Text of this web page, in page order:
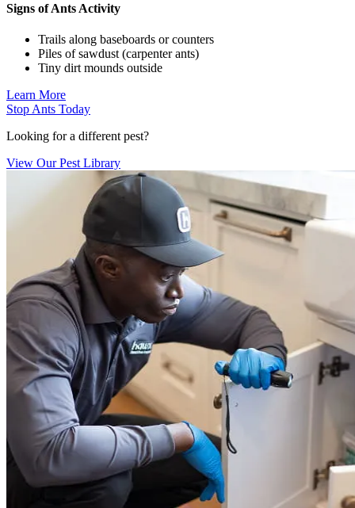
Signs of Ants Activity
Trails along baseboards or counters
Piles of sawdust (carpenter ants)
Tiny dirt mounds outside
Learn More
Stop Ants Today
Looking for a different pest?
View Our Pest Library